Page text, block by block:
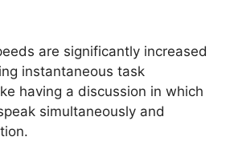
are significantly increased
instantaneous task
having a discussion in which
simultaneously and